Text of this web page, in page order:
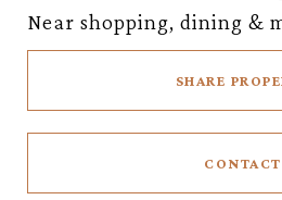
Near shopping, dining &
SHARE
CONTACT